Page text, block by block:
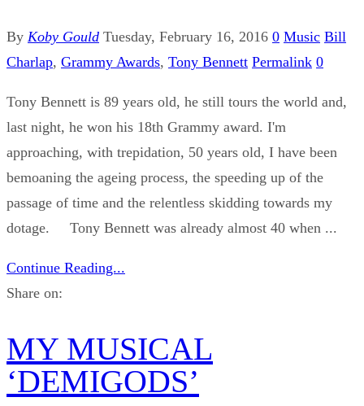
By Koby Gould Tuesday, February 16, 2016 0 Music Bill
Charlap, Grammy Awards, Tony Bennett Permalink 0
Tony Bennett is 89 years old, he still tours the world and,
last night, he won his 18th Grammy award. I'm
approaching, with trepidation, 50 years old, I have been
bemoaning the ageing process, the speeding up of the
passage of time and the relentless skidding towards my
dotage. Tony Bennett was already almost 40 when ...
Continue Reading...
Share on:
MY MUSICAL
‘DEMIGODS’